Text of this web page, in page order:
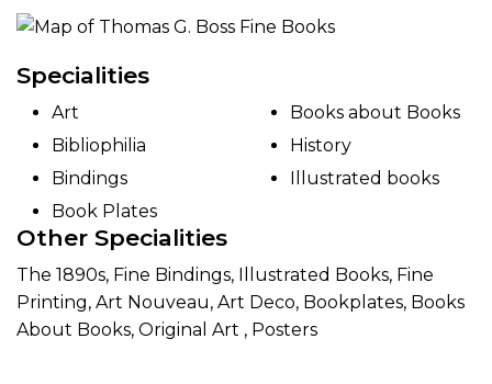
Specialities
Art
Bibliophilia
Bindings
Book Plates
Books about Books
History
Illustrated books
Other Specialities
The 1890s, Fine Bindings, Illustrated Books, Fine
Printing, Art Nouveau, Art Deco, Bookplates, Books
About Books, Original Art , Posters